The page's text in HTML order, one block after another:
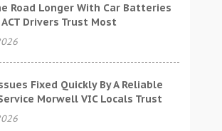
Road Longer With Car Batteries
Drivers Trust Most
Fixed Quickly By A Reliable
Morwell VIC Locals Trust